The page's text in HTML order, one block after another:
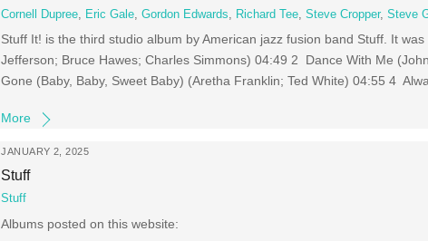
Cornell Dupree, Eric Gale,Gordon Edwards, Richard Tee,Steve Cropper,Steve
Stuff It! is the third studio album by American jazz fusion band Stuff. It
Jefferson; Bruce Hawes; Charles Simmons) 04:49 2 Dance With Me
Gone (Baby, Baby, Sweet Baby) (Aretha Franklin; Ted White) 04:55 4
More
JANUARY 2, 2025
Stuff
Stuff
Albums posted on this website: